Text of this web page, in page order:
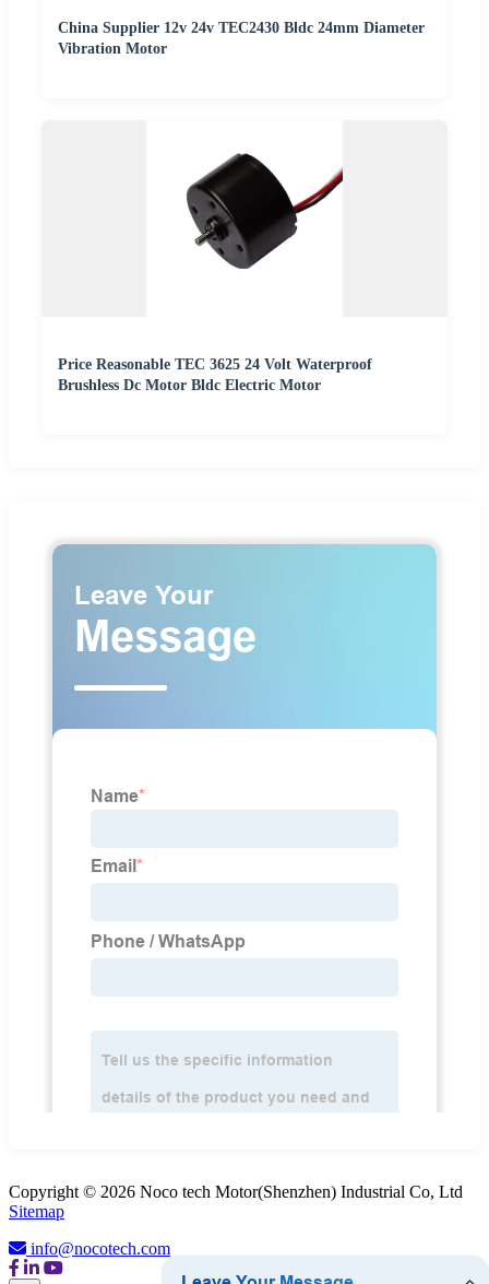
China Supplier 12v 24v TEC2430 Bldc 24mm Diameter
Vibration Motor
Price Reasonable TEC 3625 24 Volt Waterproof
Brushless Dc Motor Bldc Electric Motor
Copyright © 2026 Noco tech Motor(Shenzhen) Industrial Co, Ltd
Sitemap
info@nocotech.com